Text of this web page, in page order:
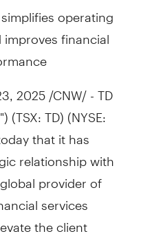
operating
financial
2025/CNW/ - TD
(TSX: TD) (NYSE:
that it has
relationship with
provider of
services
the client